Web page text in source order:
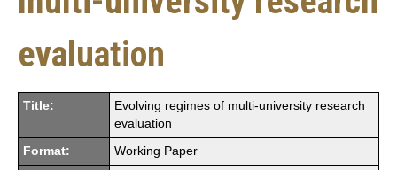
evaluation
Title:
Evolving regimes of multi-university research
evaluation
Format: Working Paper